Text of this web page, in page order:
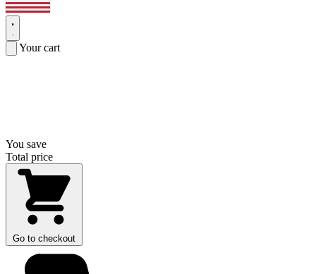
Your cart
You save
Total price
Go to checkout